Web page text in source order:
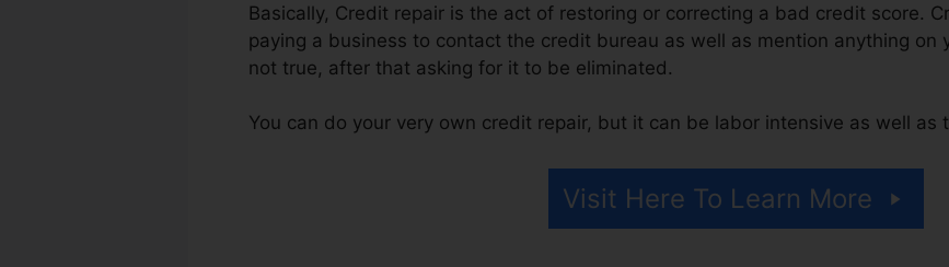
Basically, Credit repair is the act of restoring or correcting a bad credit score.
paying a business to contact the credit bureau as well as mention anything on
not true, after that asking for it to be eliminated.
You can do your very own credit repair, but it can be labor intensive as well as
Visit Here To Learn More